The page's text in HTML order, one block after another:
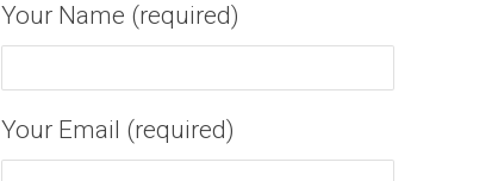
Your Name (required)
Your Email (required)